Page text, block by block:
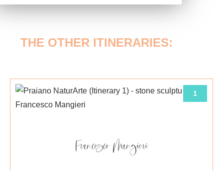
THE OTHER ITINERARIES:
1
Francesco Mangieri